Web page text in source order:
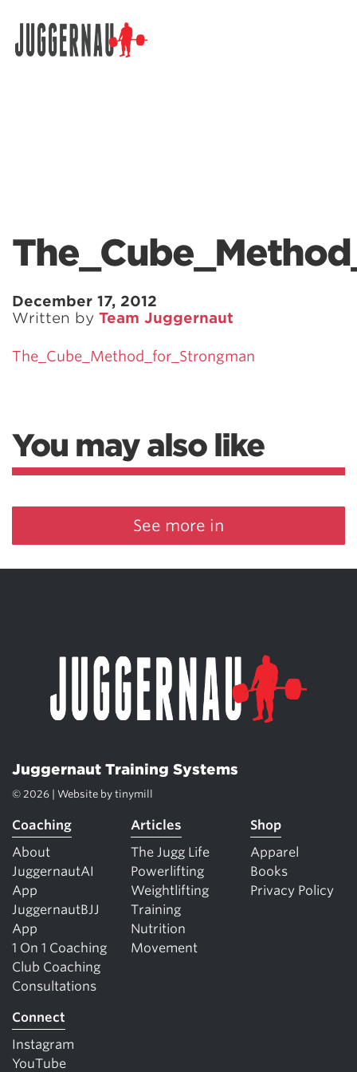
December 17, 2012
Written by Team Juggernaut
The_Cube_Method_for_Strongman
You may also like
See more in
Juggernaut Training Systems
© 2026 | Website by tinymill
Coaching
About
JuggernautAI
App
JuggernautBJJ
App
1 On 1 Coaching
Club Coaching
Consultations
Articles
The Jugg Life
Powerlifting
Weightlifting
Training
Nutrition
Movement
Shop
Apparel
Books
Privacy Policy
Connect
Instagram
YouTube
Search for: